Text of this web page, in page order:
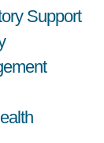
Support